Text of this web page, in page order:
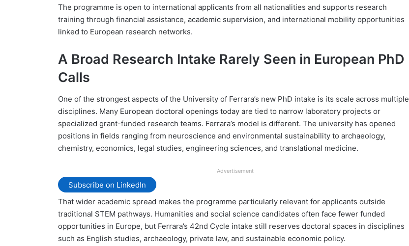
The programme is open to international applicants from all nationalities and supports research
training through financial assistance, academic supervision, and international mobility opportunities
linked to European research networks.
A Broad Research Intake Rarely Seen in European PhD
Calls
One of the strongest aspects of the University of Ferrara’s new PhD intake is its scale across multiple
disciplines. Many European doctoral openings today are tied to narrow laboratory projects or
specialized grant-funded research teams. Ferrara’s model is different. The university has opened
positions in fields ranging from neuroscience and environmental sustainability to archaeology,
chemistry, economics, legal studies, engineering sciences, and translational medicine.
Advertisement
Subscribe on LinkedIn
That wider academic spread makes the programme particularly relevant for applicants outside
traditional STEM pathways. Humanities and social science candidates often face fewer funded
opportunities in Europe, but Ferrara’s 42nd Cycle intake still reserves doctoral spaces in disciplines
such as English studies, archaeology, private law, and sustainable economic policy.